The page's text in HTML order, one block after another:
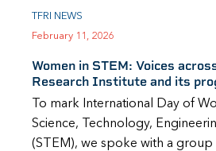
TFRI NEWS
February 11, 2026
Women in STEM: Voices
Research Institute and its
To mark International Day of
Science, Technology,
(STEM), we spoke with a group